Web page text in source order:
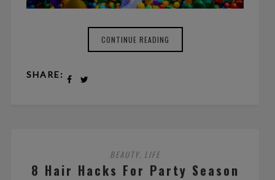
CONTINUE READING
SHARE:
BEAUTY, LIFE
8 Hair Hacks For Party Season